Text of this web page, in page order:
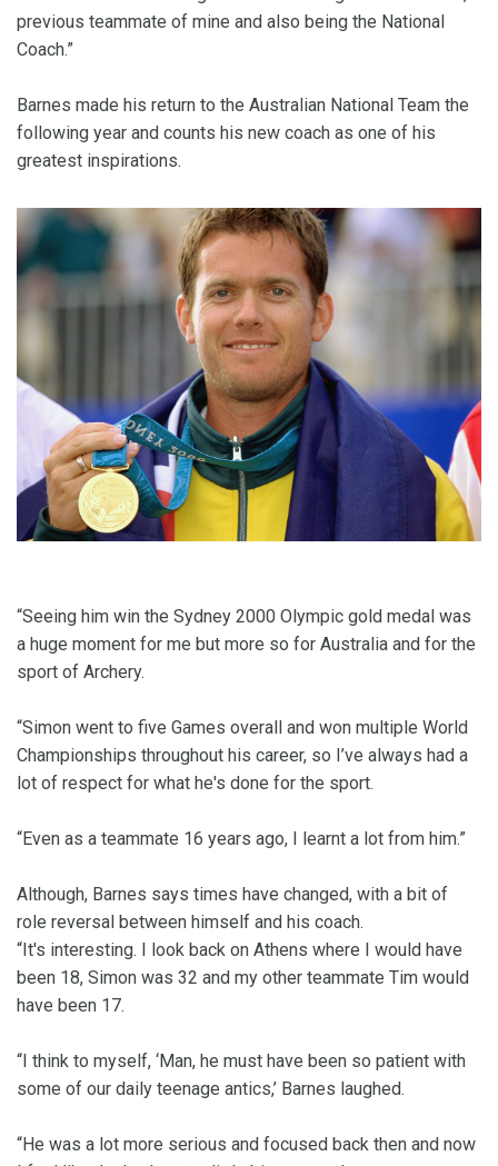
previous teammate of mine and also being the National
Coach.”
Barnes made his return to the Australian National Team the
following year and counts his new coach as one of his
greatest inspirations.
“Seeing him win the Sydney 2000 Olympic gold medal was
a huge moment for me but more so for Australia and for the
sport of Archery.
“Simon went to five Games overall and won multiple World
Championships throughout his career, so I’ve always had a
lot of respect for what he's done for the sport.
“Even as a teammate 16 years ago, I learnt a lot from him.”
Although, Barnes says times have changed, with a bit of
role reversal between himself and his coach.
“It's interesting. I look back on Athens where I would have
been 18, Simon was 32 and my other teammate Tim would
have been 17.
“I think to myself, ‘Man, he must have been so patient with
some of our daily teenage antics,’ Barnes laughed.
“He was a lot more serious and focused back then and now